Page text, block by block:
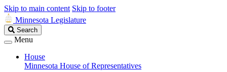
Skip to main content Skip to footer
Minnesota Legislature
Search
Legislature
Search
Menu
House
Minnesota House of Representatives